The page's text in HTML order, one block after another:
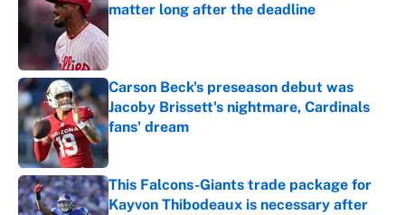
matter long after the deadline
Carson Beck's preseason debut was
Jacoby Brissett's nightmare, Cardinals
fans' dream
Published by on Invalid Date
This Falcons-Giants trade package for
Kayvon Thibodeaux is necessary after